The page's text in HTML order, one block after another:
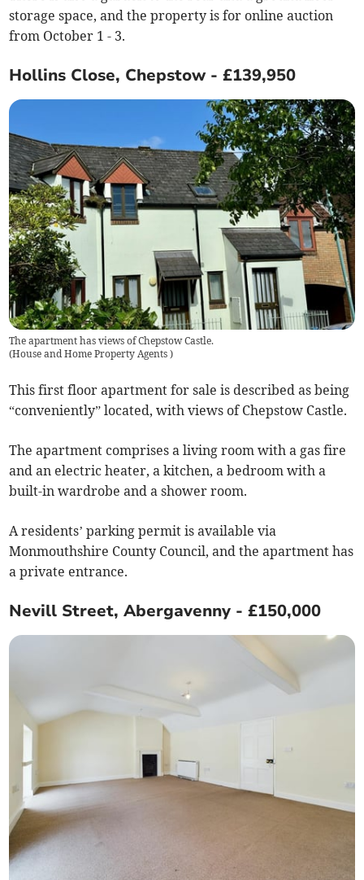
storage space, and the property is for online auction
from October 1 - 3.
Hollins Close, Chepstow - £139,950
The apartment has views of Chepstow Castle.
(House and Home Property Agents)
This first floor apartment for sale is described as being
“conveniently” located, with views of Chepstow Castle.
The apartment comprises a living room with a gas fire
and an electric heater, a kitchen, a bedroom with a
built-in wardrobe and a shower room.
A residents’ parking permit is available via
Monmouthshire County Council, and the apartment has
a private entrance.
Nevill Street, Abergavenny - £150,000